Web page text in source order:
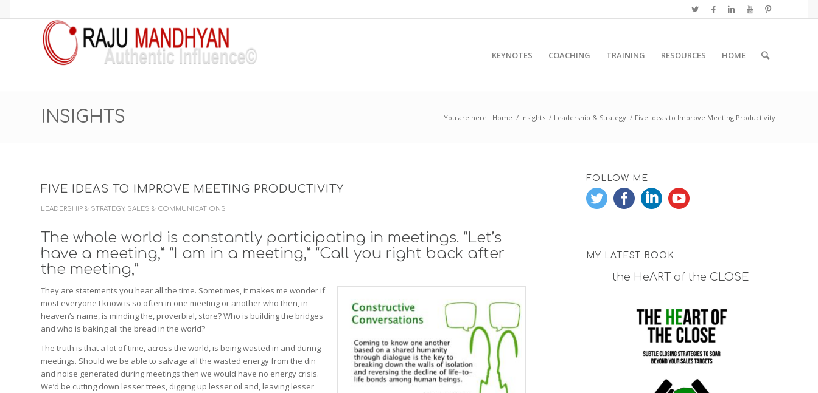
KEYNOTES COACHING TRAINING RESOURCES HOME
INSIGHTS You are here: Home / Insights / Leadership & Strategy / Five Ideas to Improve Meeting Productivity
FIVE IDEAS TO IMPROVE MEETING PRODUCTIVITY
LEADERSHIP & STRATEGY, SALES & COMMUNICATIONS
The whole world is constantly participating in meetings. “Let’s
have a meeting,” “I am in a meeting,” “Call you right back after
the meeting,”
They are statements you hear all the time. Sometimes, it makes me wonder if
most everyone I know is so often in one meeting or another who then, in
heaven’s name, is minding the, proverbial, store? Who is building the bridges
and who is baking all the bread in the world?
The truth is that a lot of time, across the world, is being wasted in and during
meetings. Should we be able to salvage all the wasted energy from the din
and noise generated during meetings then we would have no energy crisis.
We’d be cutting down lesser trees, digging up lesser oil and, leaving lesser
FOLLOW ME
MY LATEST BOOK
the HeART of the CLOSE